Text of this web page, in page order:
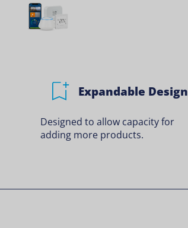
Expandable Design
Designed to allow capacity for
adding more products.